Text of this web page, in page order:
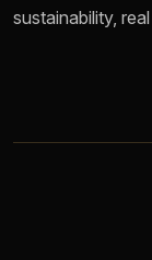
sustainability,